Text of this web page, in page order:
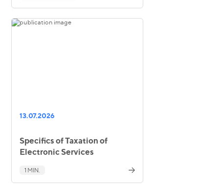
13.07.2026
Specifics of Taxation of
Electronic Services
1 MIN.